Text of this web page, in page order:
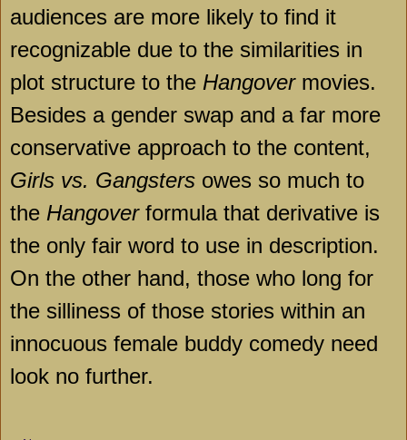
audiences are more likely to find it
recognizable due to the similarities in
plot structure to the Hangovermovies.
Besides a gender swap and a far more
conservative approach to the content,
Girls vs. Gangsters owes so much to
the Hangover formula that derivative is
the only fair word to use in description.
On the other hand, those who long for
the silliness of those stories within an
innocuous female buddy comedy need
look no further.